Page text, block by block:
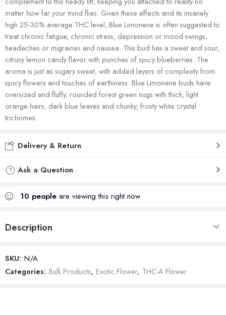
matter how far your mind flies. Given these effects and its insanely
high 25-30% average THC level, Blue Limonene is often suggested to
treat chronic fatigue, chronic stress, depression or mood swings,
headaches or migraines and nausea. This bud has a sweet and sour,
citrusy lemon candy flavor with punches of spicy blueberries. The
aroma is just as sugary sweet, with added layers of complexity from
spicy flowers and touches of earthiness. Blue Limonene buds have
oversized and fluffy, rounded forest green nugs with thick, light
orange hairs, dark blue leaves and chunky, frosty white crystal
trichomes.
Delivery & Return
Ask a Question
10 people are viewing this right now
Description
SKU: N/A
Categories: Bulk Products, Exotic Flower, THC-A Flower